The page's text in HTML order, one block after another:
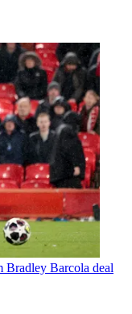
Barcola deal